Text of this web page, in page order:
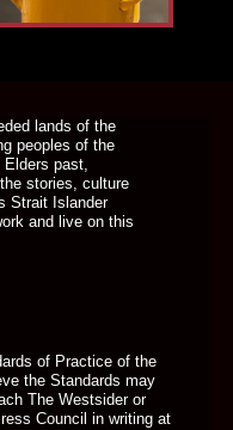
lands of the
peoples of the
past,
stories, culture
Strait Islander
and live on this
of Practice of the
the Standards may
The Westsider or
Council in writing at